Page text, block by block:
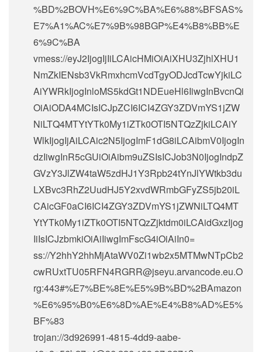
%BD%2BOVH%E6%9C%BA%E6%88%BFSAS%
E7%A1%AC%E7%9B%98BGP%E4%B8%BB%E
6%9C%BA
vmess://eyJ2IjogIjIiLCAicHMiOiAiXHU3ZjhlXHU1
NmZkIENsb3VkRmxhcmVcdTgyODJcdTcwYjkiLC
AiYWRkIjogInloMS5kdGt1NDEueHl6IiwgInBvcnQi
OiAiODA4MCIsICJpZCI6ICI4ZGY3ZDVmYS1jZW
NiLTQ4MTYtYTk0My1iZTk0OTI5NTQzZjkiLCAiY
WlkIjogIjAiLCAic2N5IjogImF1dG8iLCAibmV0IjogIn
dzIiwgInR5cGUiOiAibm9uZSIsICJob3N0IjogIndpZ
GVzY3JlZW4taW5zdHJ1Y3Rpb24tYnJlYWtkb3du
LXBvc3RhZ2UudHJ5Y2xvdWRmbGFyZS5jb20iL
CAicGF0aCI6ICI4ZGY3ZDVmYS1jZWNiLTQ4MT
YtYTk0My1iZTk0OTI5NTQzZjktdm0iLCAidGxzIjog
IiIsICJzbmkiOiAiIiwgImFscG4iOiAiIn0=
ss://Y2hhY2hhMjAtaWV0Zi1wb2x5MTMwNTpCb2
cwRUxtTU05RFN4RGRR@jseyu.arvancode.eu.O
rg:443#%E7%BE%8E%E5%9B%BD%2BAmazon
%E6%95%B0%E6%8D%AE%E4%B8%AD%E5%
BF%83
trojan://3d926991-4815-4dd9-aabe-